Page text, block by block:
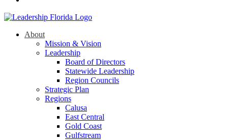
About
Mission & Vision
Leadership
Board of Directors
Statewide Leadership
Region Councils
Strategic Plan
Regions
Calusa
East Central
Gold Coast
Gulfstream